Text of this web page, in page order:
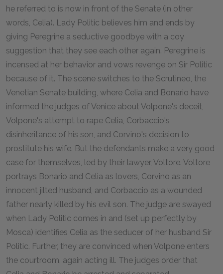
he referred to is now in front of the Senate (in other
words, Celia). Lady Politic believes him and ends by
giving Peregrine a seductive goodbye with a coy
suggestion that they see each other again. Peregrine is
incensed at her behavior and vows revenge on Sir Politic
because of it. The scene switches to the Scrutineo, the
Venetian Senate building, where Celia and Bonario have
informed the judges of Venice about Volpone's deceit,
Volpone's attempt to rape Celia, Corbaccio's
disinheritance of his son, and Corvino's decision to
prostitute his wife. But the defendants make a very good
case for themselves, led by their lawyer, Voltore. Voltore
portrays Bonario and Celia as lovers, Corvino as an
innocent jilted husband, and Corbaccio as a wounded
father nearly killed by his evil son. The judge are swayed
when Lady Politic comes in and (set up perfectly by
Mosca) identifies Celia as the seducer of her husband Sir
Politic. Further, they are convinced when Volpone enters
the courtroom, again acting ill. The judges order that